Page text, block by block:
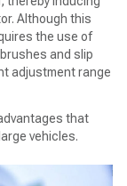
Although this
the use of
and slip
adjustment range
that
vehicles.